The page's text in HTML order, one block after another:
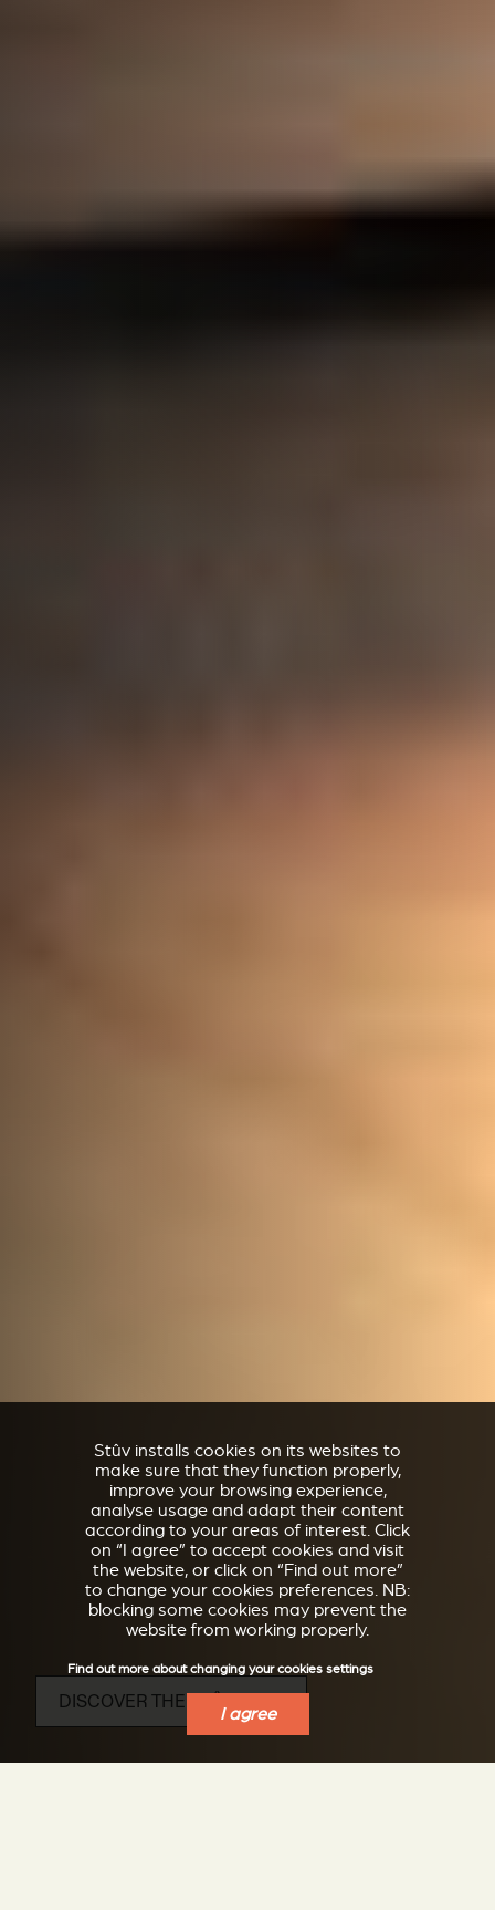
DISCOVER THE STÛV 16 D4
Stûv installs cookies on its websites to
make sure that they function properly,
improve your browsing experience,
analyse usage and adapt their content
according to your areas of interest. Click
on “I agree” to accept cookies and visit
the website, or click on “Find out more”
to change your cookies preferences. NB:
blocking some cookies may prevent the
website from working properly.
Find out more about changing your cookies settings
I agree